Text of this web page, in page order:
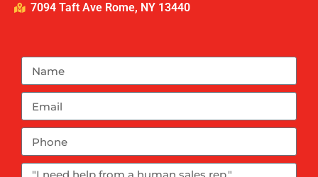
7094 Taft Ave Rome, NY 13440